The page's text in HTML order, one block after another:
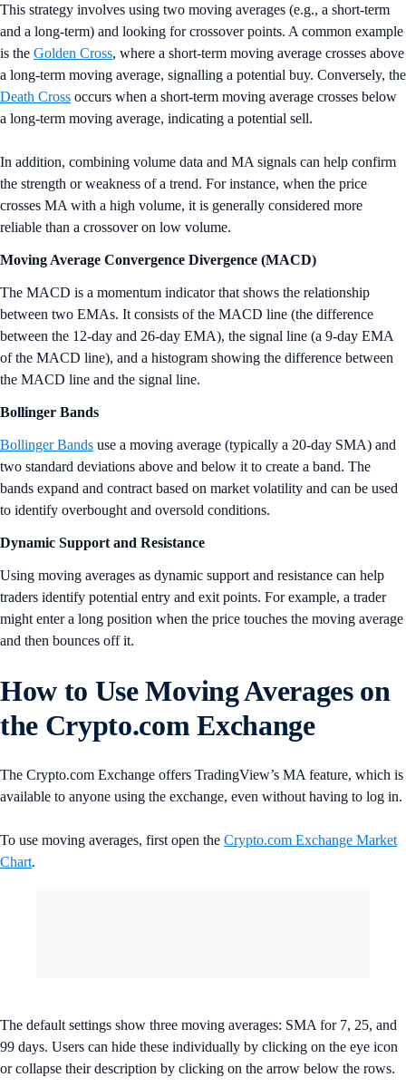
This strategy involves using two moving averages (e.g., a short-term
and a long-term) and looking for crossover points. A common example
is the Golden Cross, where a short-term moving average crosses above
a long-term moving average, signalling a potential buy. Conversely, the
Death Cross occurs when a short-term moving average crosses below
a long-term moving average, indicating a potential sell.
In addition, combining volume data and MA signals can help confirm
the strength or weakness of a trend. For instance, when the price
crosses MA with a high volume, it is generally considered more
reliable than a crossover on low volume.
Moving Average Convergence Divergence (MACD)
The MACD is a momentum indicator that shows the relationship
between two EMAs. It consists of the MACD line (the difference
between the 12-day and 26-day EMA), the signal line (a 9-day EMA
of the MACD line), and a histogram showing the difference between
the MACD line and the signal line.
Bollinger Bands
Bollinger Bands use a moving average (typically a 20-day SMA) and
two standard deviations above and below it to create a band. The
bands expand and contract based on market volatility and can be used
to identify overbought and oversold conditions.
Dynamic Support and Resistance
Using moving averages as dynamic support and resistance can help
traders identify potential entry and exit points. For example, a trader
might enter a long position when the price touches the moving average
and then bounces off it.
How to Use Moving Averages on
the Crypto.com Exchange
The Crypto.com Exchange offers TradingView’s MA feature, which is
available to anyone using the exchange, even without having to log in.
To use moving averages, first open the Crypto.com Exchange Market
Chart.
The default settings show three moving averages: SMA for 7, 25, and
99 days. Users can hide these individually by clicking on the eye icon
or collapse their description by clicking on the arrow below the rows.